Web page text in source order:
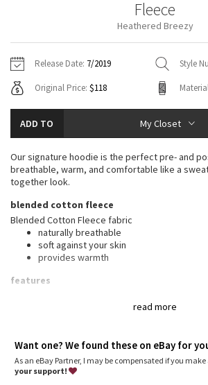
Fleecy Keen Jacket
Aerial
Transition Multi
Strive
Clouded Dreams
Camo
Paisley
Jackets
Sweaters + Wraps
Dresses + Onesies
Vests
Swim Tops
Pants
Swim Bottoms
Underwear
Headbands + Hats
Scarves
Socks
Shoes
Water Bottles
Other
Jackets + Hoodies
Vests
Swim Tops
Sweaters
Tights
Swim Bottoms
Scarves + Gloves
Socks + Underwear
Water Bottles
Hats
Other
Contact
Fleece
Heathered Breezy
Release Date: 7/2019 Style
Original Price: $118
ADD TO My Closet
read more
Our signature hoodie is the perfect pre- and
breathable, warm, and comfortable like a
together look.
blended cotton fleece
Blended Cotton Fleece fabric
naturally breathable
soft against your skin
provides warmth
features
: Ribbed side panels let you
warm
Emergency hair tie: Elastic zipper pull
emergency hair tie
Want one? We found these on eBay for
As an eBay Partner, I may be compensated if you
your support!